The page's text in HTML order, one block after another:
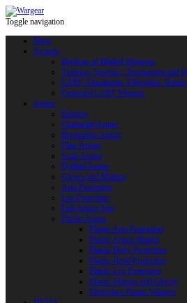
Toggle navigation
Shop
Swords
Replicas of Bladed Weapons
Training, Sporting, Tournament and
LARP: Duralumin. Fiberglass.
Protected LARP Weapon
Armor
Helmets
Chainmail Armor
Brigandine Armor
Plate Armor
Scale Armor
Quilted Armor
Gloves and Mittens
Arm Protection
Leg Protection
Full Armor Sets
Plastic Armor
Plastic Arm Protection
Plastic Armor Blanks
Plastic Body Protection
Plastic Head Protection
Plastic Leg Protection
Plastic Mittens and Gloves
Fiberglass Plastic Weapon